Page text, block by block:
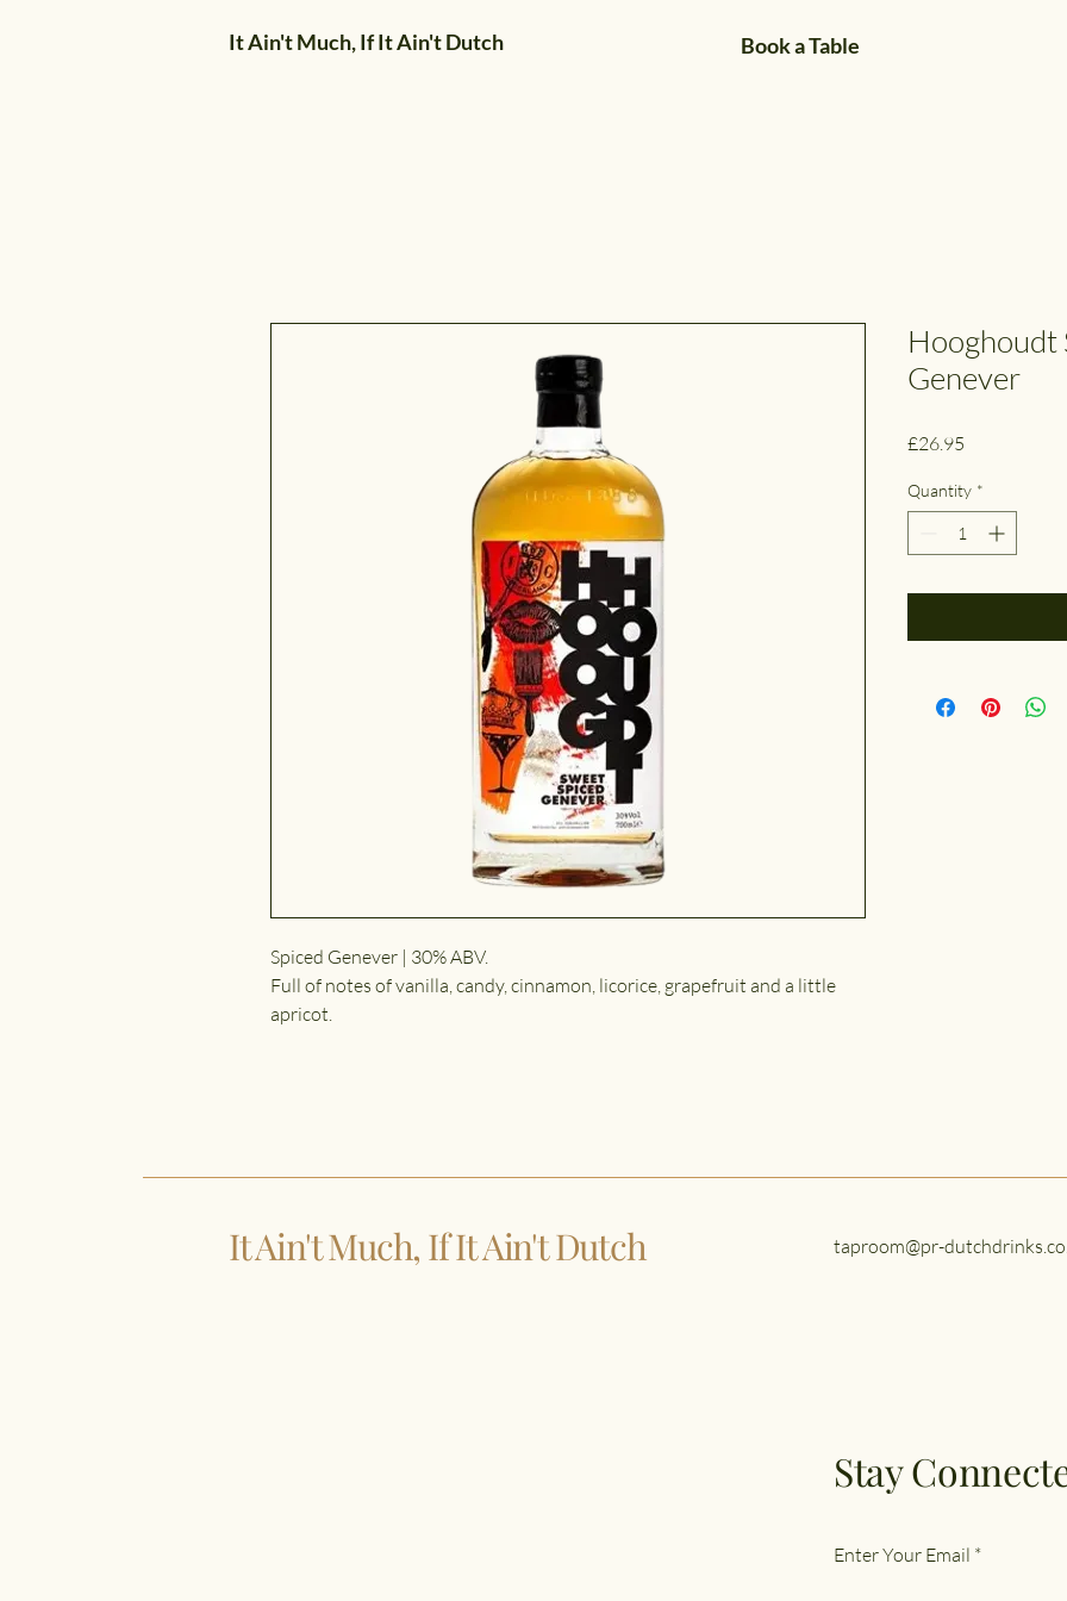
It Ain't Much, If It Ain't Dutch Book a Table
Spiced Genever | 30% ABV.
Full of notes of vanilla, candy, cinnamon, licorice, grapefruit and a little
apricot.
Hooghoudt
Genever
£26.95
Quantity *
It Ain't Much, If It Ain't Dutch taproom@pr-
Stay
Enter Your Email